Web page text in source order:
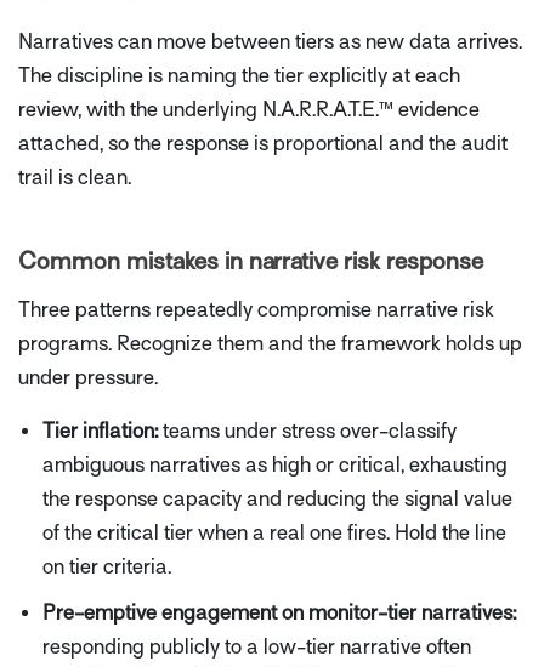
Narratives can move between tiers as new data arrives.
The discipline is naming the tier explicitly at each
review, with the underlying N.A.R.R.A.T.E.™ evidence
attached, so the response is proportional and the audit
trail is clean.
Common mistakes in narrative risk response
Three patterns repeatedly compromise narrative risk
programs. Recognize them and the framework holds up
under pressure.
Tier inflation:teams under stress over-classify
ambiguous narratives as high or critical, exhausting
the response capacity and reducing the signal value
of the critical tier when a real one fires. Hold the line
on tier criteria.
Pre-emptive engagement on monitor-tier narratives:
responding publicly to a low-tier narrative often